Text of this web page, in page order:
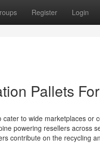
Register Login
Pallets
to wide marketplaces or
powering resellers across
contribute on the recycling